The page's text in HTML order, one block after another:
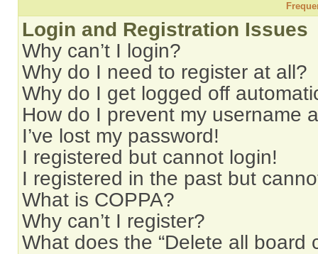
Login and Registration Issues
Why can’t I login?
Why do I need to register at all?
Why do I get logged off
How do I prevent my username
I’ve lost my password!
I registered but cannot login!
I registered in the past but
What is COPPA?
Why can’t I register?
What does the “Delete all board